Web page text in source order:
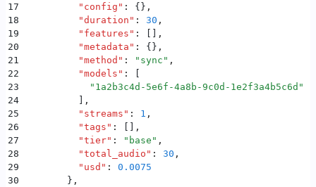
17
          "
config " : {} ,
18
          "
duration " : 30 ,
19
          "
features " : [] ,
20
          "
metadata " : {} ,
21
          "
method " : " sync " ,
22
          "
models " :
[
23
            "
1a2b3c4d-5e6f-4a8b-9c0d-1e2f3a4b5c6d "
24
          ]
,
25
          "
streams " : 1 ,
26
          "
tags " : [] ,
27
          "
tier" : " base " ,
28
          "
total_audio " : 30 ,
29
          "
usd " :
0.0075
30
        }
,